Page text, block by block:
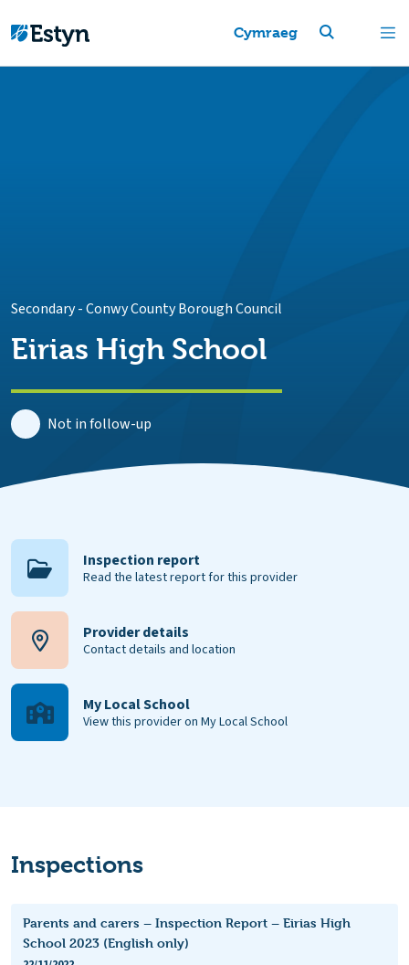
Cymraeg
Secondary-Conwy County Borough Council
Eirias High School
Not in follow-up
Inspection report
Read the latest report for this provider
Provider details
Contact details and location
My Local School
View this provider on My Local School
Inspections
Parents and carers – Inspection Report – Eirias High
School 2023 (English only)